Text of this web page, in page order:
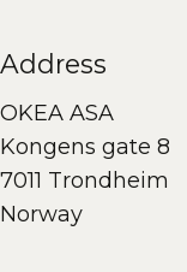
Address
OKEA ASA
Kongens gate 8
7011 Trondheim
Norway